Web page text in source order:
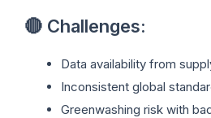
🔴 Challenges:
Data availability from
Inconsistent global
Greenwashing risk with